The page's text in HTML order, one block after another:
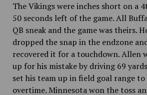
The Vikings were inches short on a
50 seconds left of the game. All
QB sneak and the game was theirs.
dropped the snap in the endzone
recovered it for a touchdown.Allen
up for his mistake by driving 69
set his team up in field goal range
overtime. Minnesota won the toss